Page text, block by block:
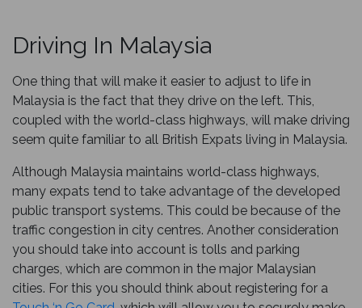
Driving In Malaysia
One thing that will make it easier to adjust to life in
Malaysia is the fact that they drive on the left. This,
coupled with the world-class highways, will make driving
seem quite familiar to all British Expats living in Malaysia.
Although Malaysia maintains world-class highways,
many expats tend to take advantage of the developed
public transport systems. This could be because of the
traffic congestion in city centres. Another consideration
you should take into account is tolls and parking
charges, which are common in the major Malaysian
cities. For this you should think about registering for a